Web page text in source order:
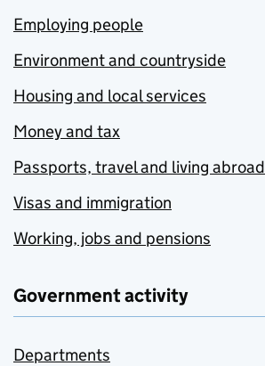
Employing people
Environment and countryside
Housing and local services
Money and tax
Passports, travel and living abroad
Visas and immigration
Working, jobs and pensions
Government activity
Departments